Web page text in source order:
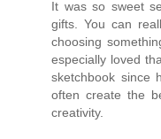
It was so sweet
gifts. You can
choosing
especially loved
sketchbook since
often create the
creativity.